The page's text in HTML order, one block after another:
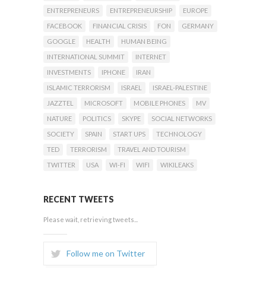
ENTREPRENEURS
ENTREPRENEURSHIP
EUROPE
FACEBOOK
FINANCIAL CRISIS FON
GERMANY
GOOGLE
HEALTH
HUMAN BEING
INTERNATIONAL SUMMIT
INTERNET
INVESTMENTS
IPHONE
IRAN
ISLAMIC TERRORISM
ISRAEL
ISRAEL-PALESTINE
JAZZTEL
MICROSOFT MOBILE PHONES
MV
NATURE
POLITICS SKYPE
SOCIAL NETWORKS
SOCIETY
SPAIN START UPS
TECHNOLOGY
TED
TERRORISM
TRAVEL AND TOURISM
TWITTER
USA WI-FI WIFI WIKILEAKS
RECENT TWEETS
Please wait, retrieving tweets...
Follow me on Twitter